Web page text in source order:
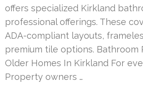
offers specialized Kirkland
professional offerings. These
ADA-compliant layouts,
premium tile options. Bathroom
Older Homes In Kirkland For
Property owners …